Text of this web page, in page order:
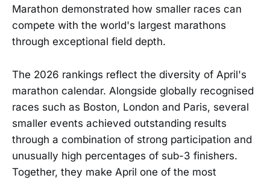
Marathon demonstrated how smaller races can
compete with the world's largest marathons
through exceptional field depth.
The 2026 rankings reflect the diversity of April's
marathon calendar. Alongside globally recognised
races such as Boston, London and Paris, several
smaller events achieved outstanding results
through a combination of strong participation and
unusually high percentages of sub-3 finishers.
Together, they make April one of the most